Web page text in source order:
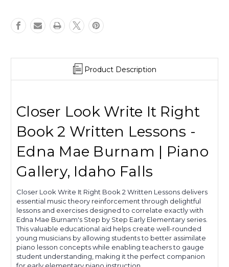
Written
Lessons
Written
Lessons
Product Description
Closer Look Write It Right
Book 2 Written Lessons -
Edna Mae Burnam | Piano
Gallery, Idaho Falls
Closer Look Write It Right Book 2 Written Lessons delivers
essential music theory reinforcement through delightful
lessons and exercises designed to correlate exactly with
Edna Mae Burnam's Step by Step Early Elementary series.
This valuable educational aid helps create well-rounded
young musicians by allowing students to better assimilate
piano lesson concepts while enabling teachers to gauge
student understanding, making it the perfect companion